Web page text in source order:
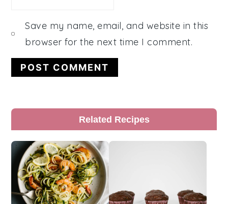
Save my name, email, and website in this
browser for the next time I comment.
Primary
Sidebar
Related Recipes